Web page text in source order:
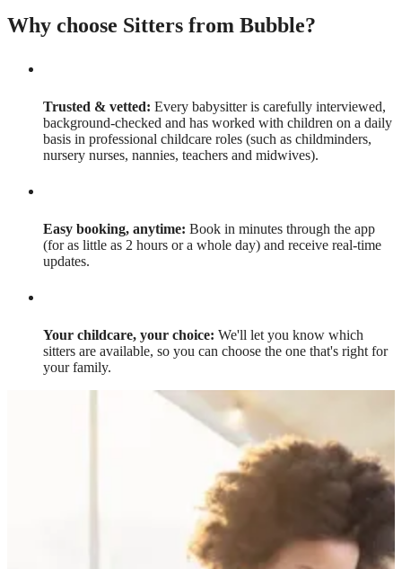
Why choose Sitters from Bubble?
Trusted & vetted: Every babysitter is carefully interviewed,
background-checked and has worked with children on a daily
basis in professional childcare roles (such as childminders,
nursery nurses, nannies, teachers and midwives).
Easy booking, anytime: Book in minutes through the app
(for as little as 2 hours or a whole day) and receive real-time
updates.
Your childcare, your choice: We'll let you know which
sitters are available, so you can choose the one that's right for
your family.